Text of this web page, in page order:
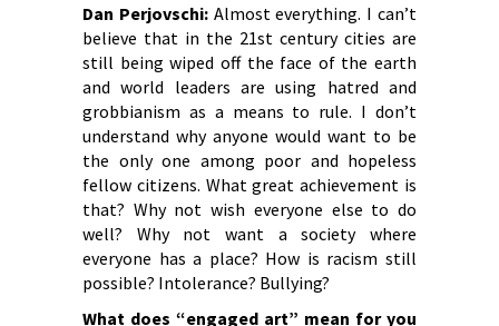
Dan Perjovschi:Almost everything. I can’t
believe that in the 21st century cities are
still being wiped off the face of the earth
and world leaders are using hatred and
grobbianism as a means to rule. I don’t
understand why anyone would want to be
the only one among poor and hopeless
fellow citizens. What great achievement is
that? Why not wish everyone else to do
well? Why not want a society where
everyone has a place? How is racism still
possible? Intolerance? Bullying?
What does “engaged art” mean for you